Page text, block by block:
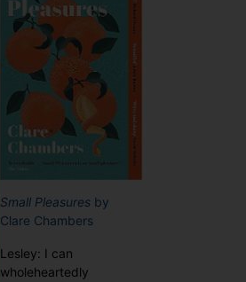
Small Pleasures by
Clare Chambers
Lesley: I can
wholeheartedly